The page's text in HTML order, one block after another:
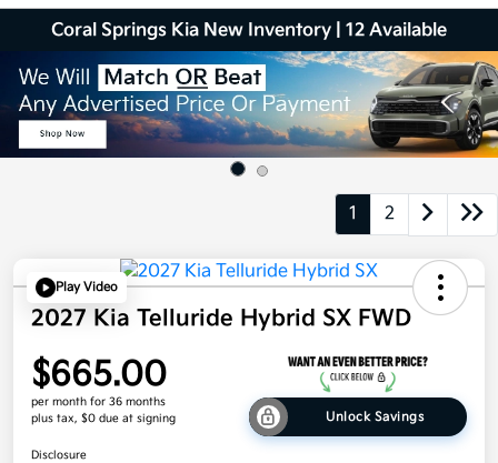
Coral Springs Kia New Inventory | 12 Available
1 2
Play Video
2027 Kia Telluride Hybrid SX FWD
$665.00
per month for 36 months
plus tax, $0 due at signing
Unlock Savings
Disclosure